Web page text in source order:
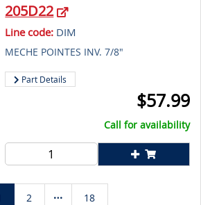
205D22
Line code: DIM
MECHE POINTES INV. 7/8"
Part Details
$57.99
Call for availability
2 18